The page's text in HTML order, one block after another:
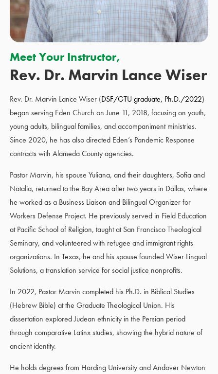
Meet Your Instructor,
Rev. Dr. Marvin Lance Wiser
Rev. Dr. Marvin Lance Wiser (DSF/GTU graduate, Ph.D./2022)
began serving Eden Church on June 11, 2018, focusing on youth,
young adults, bilingual families, and accompaniment ministries.
Since 2020, he has also directed Eden’s Pandemic Response
contracts with Alameda County agencies.
Pastor Marvin, his spouse Yuliana, and their daughters, Sofia and
Natalia, returned to the Bay Area after two years in Dallas, where
he worked as a Business Liaison and Bilingual Organizer for
Workers Defense Project. He previously served in Field Education
at Pacific School of Religion, taught at San Francisco Theological
Seminary, and volunteered with refugee and immigrant rights
organizations. In Texas, he and his spouse founded Wiser Lingual
Solutions, a translation service for social justice nonprofits.
In 2022, Pastor Marvin completed his Ph.D. in Biblical Studies
(Hebrew Bible) at the Graduate Theological Union. His
dissertation explored Judean ethnicity in the Persian period
through comparative Latinx studies, showing the hybrid nature of
ancient identity.
He holds degrees from Harding University and Andover Newton